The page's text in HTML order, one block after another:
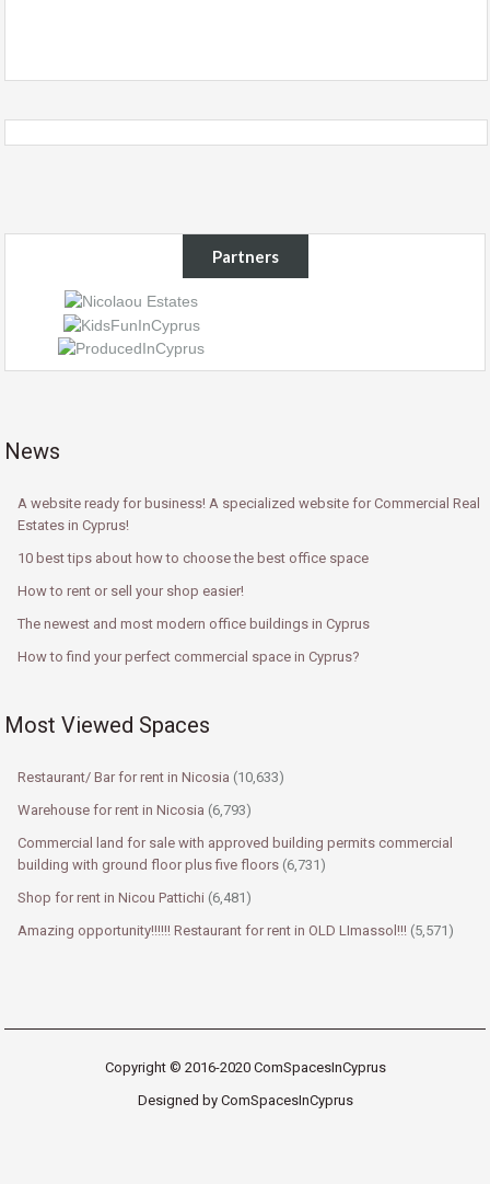
Partners
News
A website ready for business! A specialized website for Commercial Real
Estates in Cyprus!
10 best tips about how to choose the best office space
How to rent or sell your shop easier!
The newest and most modern office buildings in Cyprus
How to find your perfect commercial space in Cyprus?
Most Viewed Spaces
Restaurant/ Bar for rent in Nicosia (10,633)
Warehouse for rent in Nicosia (6,793)
Commercial land for sale with approved building permits commercial
building with ground floor plus five floors (6,731)
Shop for rent in Nicou Pattichi (6,481)
Amazing opportunity!!!!!! Restaurant for rent in OLD LImassol!!! (5,571)
Copyright © 2016-2020 ComSpacesInCyprus
Designed by ComSpacesInCyprus